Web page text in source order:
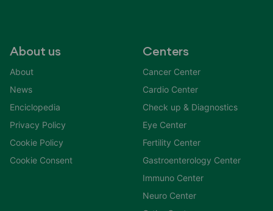
About us
About
News
Enciclopedia
Privacy Policy
Cookie Policy
Cookie Consent
Centers
Cancer Center
Cardio Center
Check up & Diagnostics
Eye Center
Fertility Center
Gastroenterology Center
Immuno Center
Neuro Center